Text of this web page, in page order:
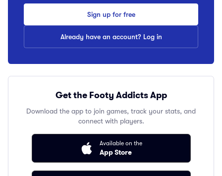
Sign up for free
Already have an account? Log in
Get the Footy Addicts App
Download the app to join games, track your stats, and
connect with players.
Available on the
App Store